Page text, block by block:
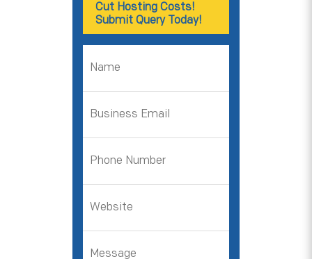
Cut Hosting Costs!
Submit Query Today!